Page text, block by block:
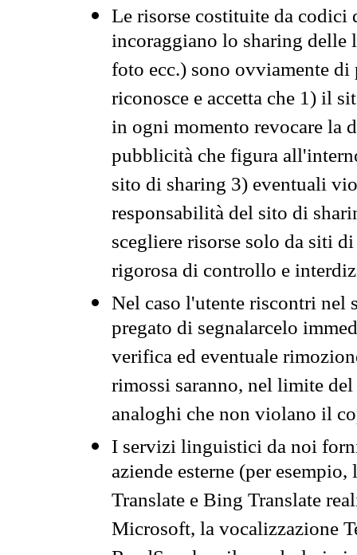
Le risorse costituite da codici
incoraggiano lo sharing
foto ecc.) sono ovviamente
riconosce e accetta che 1) il
in ogni momento revocare la
pubblicità che figura
sito di sharing 3) eventuali
responsabilità del sito di
scegliere risorse solo da siti
rigorosa di controllo e
Nel caso l'utente riscontri nel
pregato di segnalarcelo
verifica ed eventuale
rimossi saranno, nel limite
analoghi che non violano il
I servizi linguistici da noi
aziende esterne (per
Translate e Bing Translate
Microsoft, la vocalizzazione